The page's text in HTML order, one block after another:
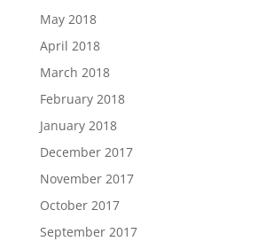
May 2018
April 2018
March 2018
February 2018
January 2018
December 2017
November 2017
October 2017
September 2017